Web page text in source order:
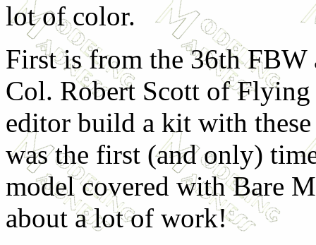
lot of color.
First is from the 36th
Col. Robert Scott of
editor build a kit with
was the first (and only)
model covered with Bare
about a lot of work!